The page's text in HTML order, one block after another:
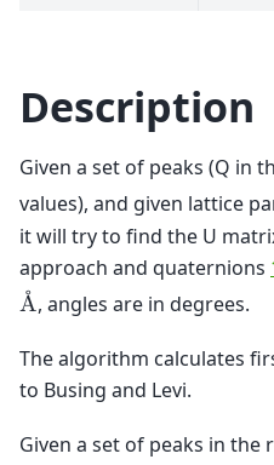
Description
Given a set of peaks (Q in
values), and given lattice
it will try to find the U
approach and quaternions
Å, angles are in degrees.
The algorithm calculates
to Busing and Levi.
Given a set of peaks in